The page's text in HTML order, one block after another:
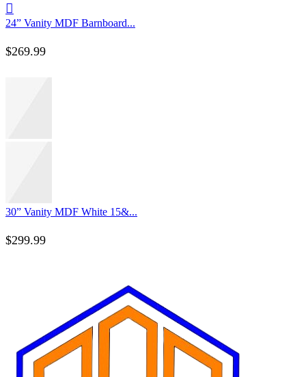
24” Vanity MDF Barnboard...
$269.99
30” Vanity MDF White 15&...
$299.99